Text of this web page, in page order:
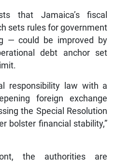
that Jamaica’s fiscal
sets rules for government
— could be improved by
debt anchor set
responsibility law with a
foreign exchange
the Special Resolution
bolster financial stability,”
the authorities are